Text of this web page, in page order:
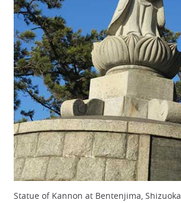
Statue of Kannon at Bentenjima, Shizuoka